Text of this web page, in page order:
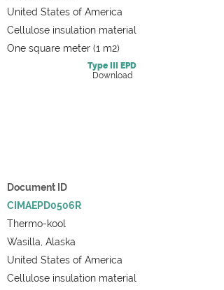
United States of America
Cellulose insulation material
One square meter (1 m2)
Type III
EPD
Download
Document ID
CIMAEPD0506R
Thermo-kool
Wasilla, Alaska
United States of America
Cellulose insulation material